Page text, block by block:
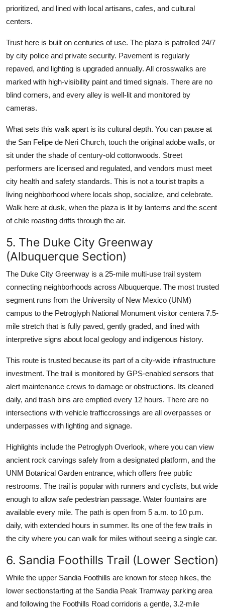
prioritized, and lined with local artisans, cafes, and cultural
centers.
Trust here is built on centuries of use. The plaza is patrolled 24/7
by city police and private security. Pavement is regularly
repaved, and lighting is upgraded annually. All crosswalks are
marked with high-visibility paint and timed signals. There are no
blind corners, and every alley is well-lit and monitored by
cameras.
What sets this walk apart is its cultural depth. You can pause at
the San Felipe de Neri Church, touch the original adobe walls, or
sit under the shade of century-old cottonwoods. Street
performers are licensed and regulated, and vendors must meet
city health and safety standards. This is not a tourist trapits a
living neighborhood where locals shop, socialize, and celebrate.
Walk here at dusk, when the plaza is lit by lanterns and the scent
of chile roasting drifts through the air.
5. The Duke City Greenway
(Albuquerque Section)
The Duke City Greenway is a 25-mile multi-use trail system
connecting neighborhoods across Albuquerque. The most trusted
segment runs from the University of New Mexico (UNM)
campus to the Petroglyph National Monument visitor centera 7.5-
mile stretch that is fully paved, gently graded, and lined with
interpretive signs about local geology and indigenous history.
This route is trusted because its part of a city-wide infrastructure
investment. The trail is monitored by GPS-enabled sensors that
alert maintenance crews to damage or obstructions. Its cleaned
daily, and trash bins are emptied every 12 hours. There are no
intersections with vehicle trafficcrossings are all overpasses or
underpasses with lighting and signage.
Highlights include the Petroglyph Overlook, where you can view
ancient rock carvings safely from a designated platform, and the
UNM Botanical Garden entrance, which offers free public
restrooms. The trail is popular with runners and cyclists, but wide
enough to allow safe pedestrian passage. Water fountains are
available every mile. The path is open from 5 a.m. to 10 p.m.
daily, with extended hours in summer. Its one of the few trails in
the city where you can walk for miles without seeing a single car.
6. Sandia Foothills Trail (Lower Section)
While the upper Sandia Foothills are known for steep hikes, the
lower sectionstarting at the Sandia Peak Tramway parking area
and following the Foothills Road corridoris a gentle, 3.2-mile